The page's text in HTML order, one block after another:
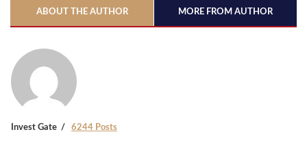
ABOUT THE AUTHOR MORE FROM AUTHOR
Invest Gate 6244 Posts